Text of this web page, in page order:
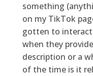
something
on my TikTok
gotten to
when they
description or a
of the time is it